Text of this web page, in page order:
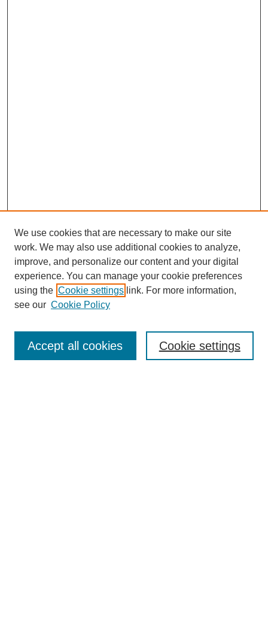
Enter search terms:
We use cookies that are necessary to make our site
work. We may also use additional cookies to analyze,
improve, and personalize our content and your digital
experience. You can manage your cookie preferences
using the Cookie settings link. For more information,
see our Cookie Policy
Cookie settings
Accept all cookies